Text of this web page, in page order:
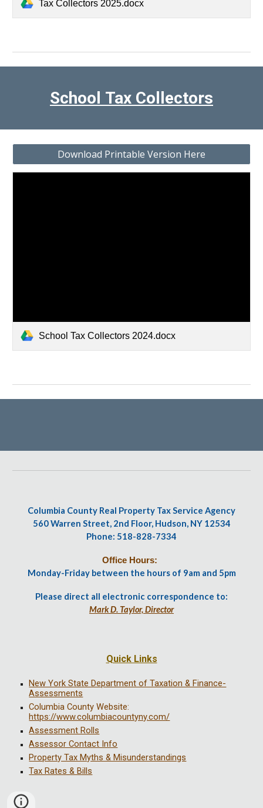
Tax Collectors 2025.docx
School Tax Collectors
Download Printable Version Here
School Tax Collectors 2024.docx
Columbia County Real Property Tax Service Agency
560 Warren Street, 2nd Floor, Hudson, NY 12534
Phone: 518-828-7334
Office Hours:
Monday-Friday between the hours of 9am and 5pm
Please direct all electronic correspondence to:
Mark D. Taylor, Director
Quick Links
New York State Department of Taxation & Finance-
Assessments
Columbia County Website:
https://www.columbiacountyny.com/
Assessment Rolls
Assessor Contact Info
Property Tax Myths & Misunderstandings
Tax Rates & Bills